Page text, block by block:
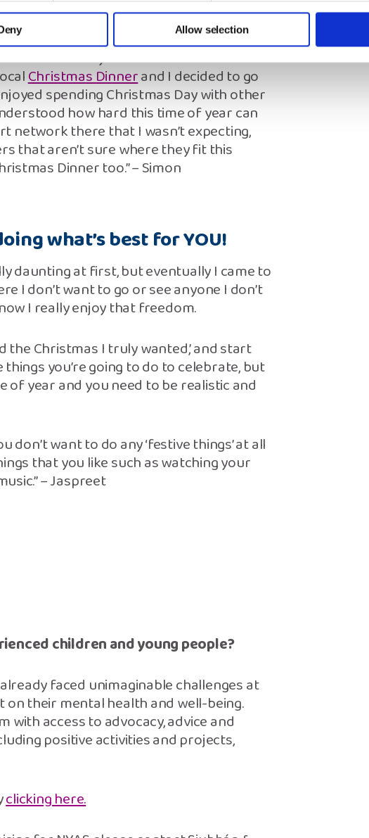
Allow selection
to support me emotionally at
how I feel in the same way that someone
about my first Christmas as a care
Christmas Dinnerand I decided to go
spending Christmas Day with other
how hard this time of year can
network there that I wasn’t expecting,
that aren’t sure where they fit this
Dinner too.” – Simon
what’s best for YOU!
daunting at first, but eventually I came to
I don’t want to go or see anyone I don’t
I really enjoy that freedom.
the Christmas I truly wanted,’ and start
you’re going to do to celebrate, but
of year and you need to be realistic and
want to do any ‘festive things’ at all
that you like such as watching your
– Jaspreet
children and young people?
faced unimaginable challenges at
on their mental health and well-being.
access to advocacy, advice and
positive activities and projects,
clicking here.